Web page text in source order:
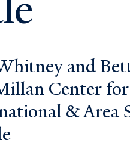
and
Center for
& Area